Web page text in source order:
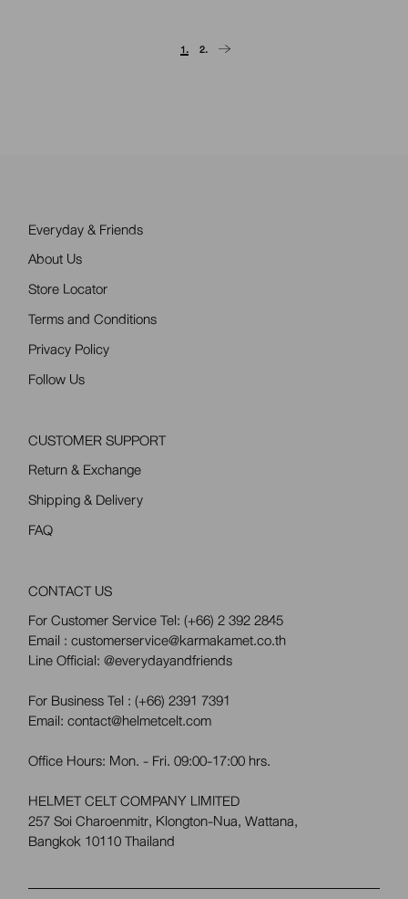
1. 2.
Everyday & Friends
About Us
Store Locator
Terms and Conditions
Privacy Policy
Follow Us
CUSTOMER SUPPORT
Return & Exchange
Shipping & Delivery
FAQ
CONTACT US
For Customer Service Tel:(+66) 2 392 2845
Email : customerservice@karmakamet.co.th
Line Official:@everydayandfriends
For Business Tel :(+66) 2391 7391
Email: contact@helmetcelt.com
Office Hours: Mon. - Fri. 09:00-17:00 hrs.
HELMET CELT COMPANY LIMITED
257 Soi Charoenmitr, Klongton-Nua, Wattana,
Bangkok 10110 Thailand